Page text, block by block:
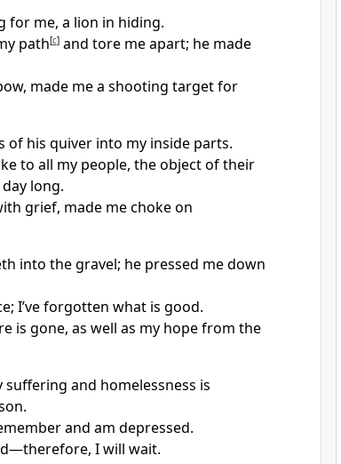
for me, a lion in hiding.
path[c]and tore me apart; he made
made me a shooting target for
of his quiver into my inside parts.
to all my people, the object of their
long.
grief, made me choke on
into the gravel; he pressed me down
I’ve forgotten what is good.
is gone, as well as my hope from the
and homelessness is
and am depressed.
I will wait.